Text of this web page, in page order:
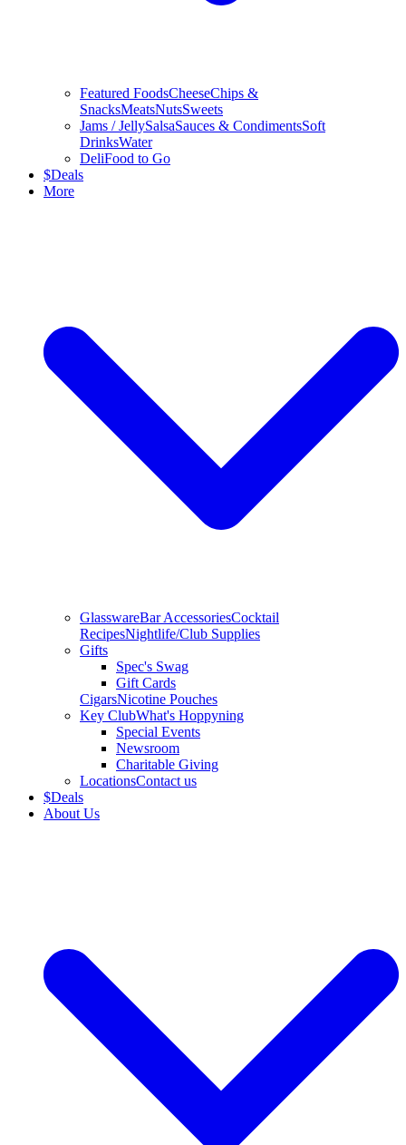
Featured FoodsCheeseChips &
SnacksMeatsNutsSweets
Jams / JellySalsaSauces & CondimentsSoft
DrinksWater
DeliFood to Go
$Deals
More
GlasswareBar AccessoriesCocktail
RecipesNightlife/Club Supplies
Gifts
Spec's Swag
Gift Cards
CigarsNicotine Pouches
Key ClubWhat's Hoppyning
Special Events
Newsroom
Charitable Giving
LocationsContact us
$Deals
About Us